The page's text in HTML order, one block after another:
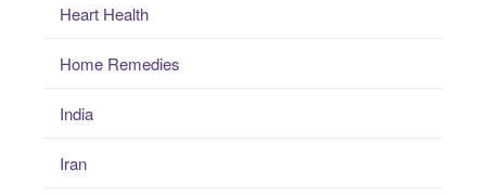
Heart Health
Home Remedies
India
Iran